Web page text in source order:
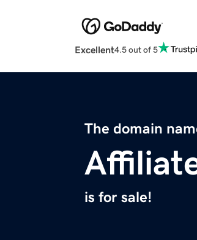
Excellent4.5 out of 5
The domain
is for sale!